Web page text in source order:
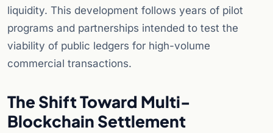
liquidity. This development follows years of pilot
programs and partnerships intended to test the
viability of public ledgers for high-volume
commercial transactions.
The Shift Toward Multi-
Blockchain Settlement